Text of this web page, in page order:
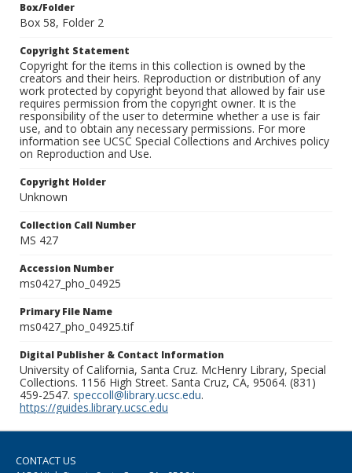
Box/Folder
Box 58, Folder 2
Copyright Statement
Copyright for the items in this collection is owned by the
creators and their heirs. Reproduction or distribution of any
work protected by copyright beyond that allowed by fair use
requires permission from the copyright owner. It is the
responsibility of the user to determine whether a use is fair
use, and to obtain any necessary permissions. For more
information see UCSC Special Collections and Archives policy
on Reproduction and Use.
Copyright Holder
Unknown
Collection Call Number
MS 427
Accession Number
ms0427_pho_04925
Primary File Name
ms0427_pho_04925.tif
Digital Publisher & Contact Information
University of California, Santa Cruz. McHenry Library, Special
Collections. 1156 High Street. Santa Cruz, CA, 95064. (831)
459-2547. speccoll@library.ucsc.edu.
https://guides.library.ucsc.edu
CONTACT US